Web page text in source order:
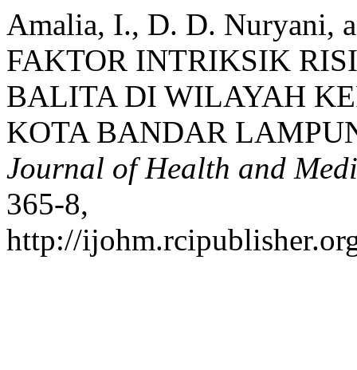
Amalia, I., D. D. Nuryani,
FAKTOR INTRIKSIK
BALITA DI WILAYAH
KOTA BANDAR
Journal of Health and
365-8,
http://